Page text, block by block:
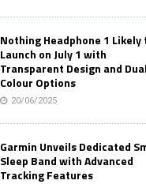
Nothing Headphone 1 Likely
Launch on July 1 with
Transparent Design and Dual
Colour Options
20/06/2025
Garmin Unveils Dedicated
Sleep Band with Advanced
Tracking Features